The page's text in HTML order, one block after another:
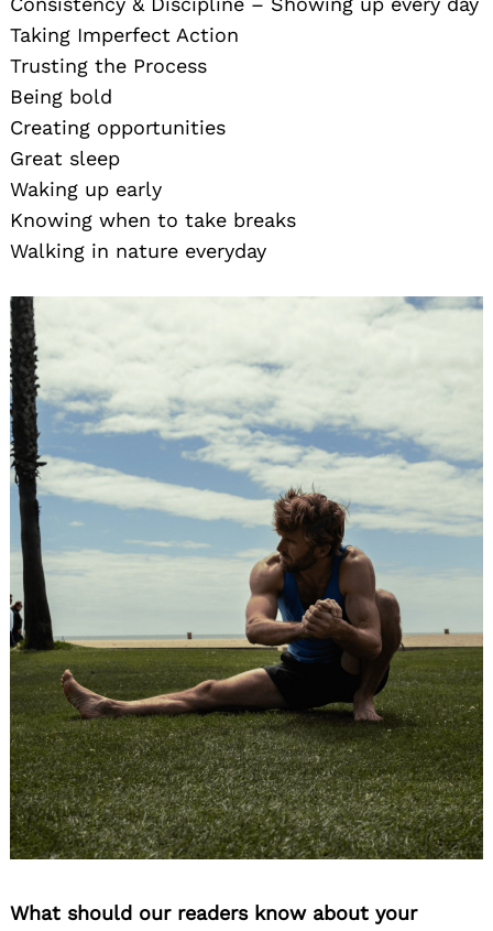
Taking Imperfect Action
Trusting the Process
Being bold
Creating opportunities
Great sleep
Waking up early
Knowing when to take breaks
Walking in nature everyday
What should our readers know about your